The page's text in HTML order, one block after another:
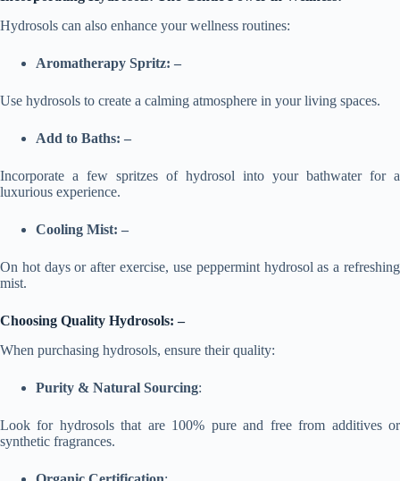
Hydrosols can also enhance your wellness routines:
Aromatherapy Spritz: –
Use hydrosols to create a calming atmosphere in your living spaces.
Add to Baths: –
Incorporate a few spritzes of hydrosol into your bathwater for a
luxurious experience.
Cooling Mist: –
On hot days or after exercise, use peppermint hydrosol as a refreshing
mist.
Choosing Quality Hydrosols: –
When purchasing hydrosols, ensure their quality:
Purity & Natural Sourcing:
Look for hydrosols that are 100% pure and free from additives or
synthetic fragrances.